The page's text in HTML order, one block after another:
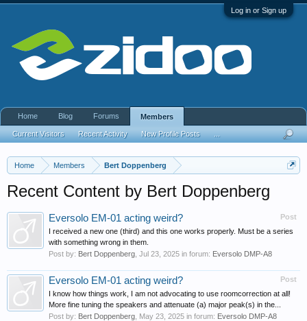
Log in or Sign up
Home Members Bert Doppenberg
Recent Content by Bert Doppenberg
Post
Eversolo EM-01 acting weird?
I received a new one (third) and this one works properly. Must be a series
with something wrong in them.
Post by: Bert Doppenberg Jul 23, 2025 in forum: Eversolo DMP-A8
Post
Eversolo EM-01 acting weird?
I know how things work, I am not advocating to use roomcorrection at all!
More fine tuning the speakers and attenuate (a) major peak(s) in the...
Post by: Bert Doppenberg May 23, 2025 in forum: Eversolo DMP-A8
Home Blog Forums Members
Current Visitors Recent Activity New Profile Posts